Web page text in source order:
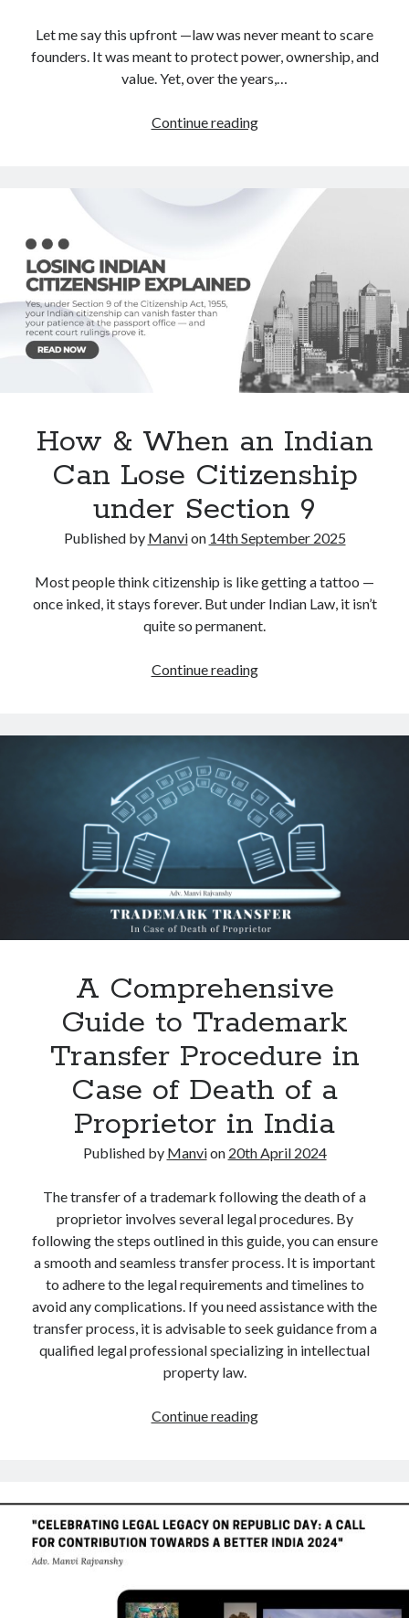
Let me say this upfront —law was never meant to scare
founders. It was meant to protect power, ownership, and
value. Yet, over the years,…
Continue readingLaw
Not
How & When an Indian
Can Lose Citizenship
under Section 9
Published by Manvion 14th September 2025
Most people think citizenship is like getting a tattoo —
once inked, it stays forever. But under Indian Law, it isn’t
quite so permanent.
Continue readingHow
an
Can
Lose
Citizenship
under
Section
9
A Comprehensive
Guide to Trademark
Transfer Procedure in
Case of Death of a
Proprietor in India
Published by Manvion 20th April 2024
The transfer of a trademark following the death of a
proprietor involves several legal procedures. By
following the steps outlined in this guide, you can ensure
a smooth and seamless transfer process. It is important
to adhere to the legal requirements and timelines to
avoid any complications. If you need assistance with the
transfer process, it is advisable to seek guidance from a
qualified legal professional specializing in intellectual
property law.
Continue readingA
Trademark
Transfer
Procedure
Case
of